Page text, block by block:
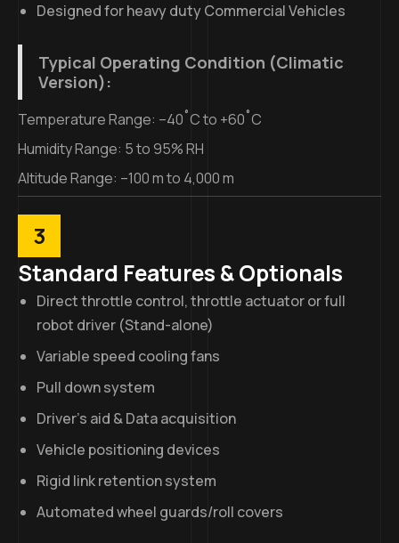
Designed for heavy duty Commercial Vehicles
Typical Operating Condition (Climatic
Version):
Temperature Range: –40˚C to +60˚C
Humidity Range: 5 to 95% RH
Altitude Range: –100 m to 4,000 m
3
Standard Features & Optionals
Direct throttle control, throttle actuator or full
robot driver (Stand-alone)
Variable speed cooling fans
Pull down system
Driver’s aid & Data acquisition
Vehicle positioning devices
Rigid link retention system
Automated wheel guards/roll covers